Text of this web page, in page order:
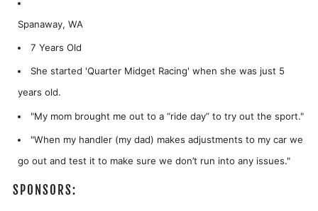
Spanaway, WA
7 Years Old
She started 'Quarter Midget Racing' when she was just 5
years old.
"My mom brought me out to a “ride day” to try out the sport."
"When my handler (my dad) makes adjustments to my car we
go out and test it to make sure we don’t run into any issues."
SPONSORS: